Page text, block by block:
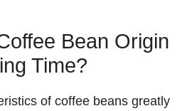
Bean Origin
Time?
of coffee beans greatly